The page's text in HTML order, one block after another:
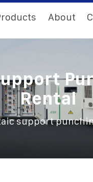
About
Rental
support